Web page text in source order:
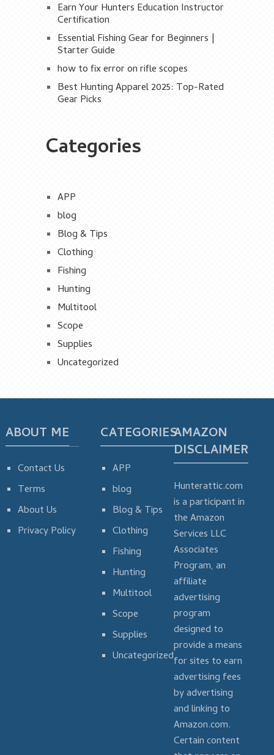
Earn Your Hunters Education Instructor
Certification
Essential Fishing Gear for Beginners |
Starter Guide
how to fix error on rifle scopes
Best Hunting Apparel 2025: Top-Rated
Gear Picks
Categories
APP
blog
Blog & Tips
Clothing
Fishing
Hunting
Multitool
Scope
Supplies
Uncategorized
ABOUT ME
Contact Us
Terms
About Us
Privacy Policy
CATEGORIES
APP
blog
Blog & Tips
Clothing
Fishing
Hunting
Multitool
Scope
Supplies
Uncategorized
AMAZON
DISCLAIMER
Hunterattic.com
is a participant in
the Amazon
Services LLC
Associates
Program, an
affiliate
advertising
program
designed to
provide a means
for sites to earn
advertising fees
by advertising
and linking to
Amazon.com.
Certain content